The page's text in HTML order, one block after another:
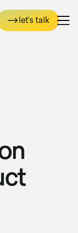
let’s talk
let’s talk